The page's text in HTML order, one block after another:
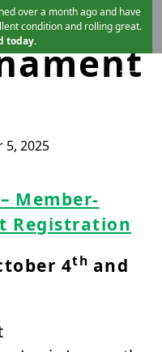
over a month ago and have
condition and rolling great.
today.
5, 2025
Member-
Registration
4th and